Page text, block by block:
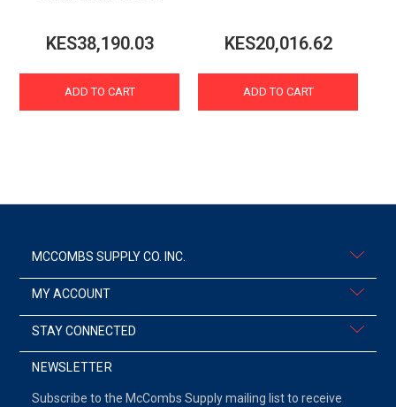
KES38,190.03
ADD TO CART
KES20,016.62
ADD TO CART
MCCOMBS SUPPLY CO. INC.
MY ACCOUNT
STAY CONNECTED
NEWSLETTER
Subscribe to the McCombs Supply mailing list to receive